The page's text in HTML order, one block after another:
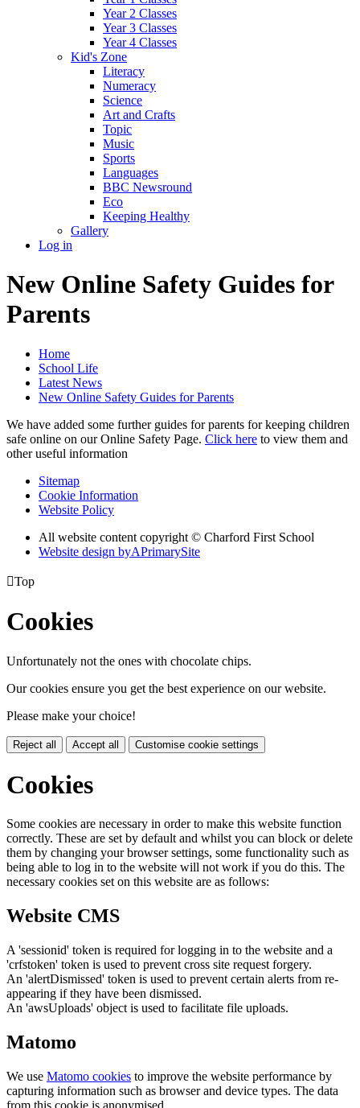
Year 2 Classes
Year 3 Classes
Year 4 Classes
Kid's Zone
Literacy
Numeracy
Science
Art and Crafts
Topic
Music
Sports
Languages
BBC Newsround
Eco
Keeping Healthy
Gallery
Log in
New Online Safety Guides for
Parents
Home
School Life
Latest News
New Online Safety Guides for Parents
We have added some further guides for parents for keeping children
safe online on our Online Safety Page. Click here to view them and
other useful information
Sitemap
Cookie Information
Website Policy
All website content copyright © Charford First School
Website design byAPrimarySite
Top
Cookies
Unfortunately not the ones with chocolate chips.
Our cookies ensure you get the best experience on our website.
Please make your choice!
Reject all Accept all Customise cookie settings
Cookies
Some cookies are necessary in order to make this website function
correctly. These are set by default and whilst you can block or delete
them by changing your browser settings, some functionality such as
being able to log in to the website will not work if you do this. The
necessary cookies set on this website are as follows:
Website CMS
A 'sessionid' token is required for logging in to the website and a
'crfstoken' token is used to prevent cross site request forgery.
An 'alertDismissed' token is used to prevent certain alerts from re-
appearing if they have been dismissed.
An 'awsUploads' object is used to facilitate file uploads.
Matomo
We use Matomo cookies to improve the website performance by
capturing information such as browser and device types. The data
from this cookie is anonymised.